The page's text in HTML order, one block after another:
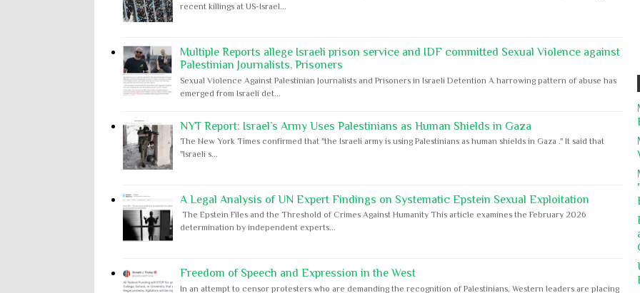
recent killings at US-Israel...
Multiple Reports allege Israeli prison service and IDF committed Sexual Violence against
Palestinian Journalists, Prisoners
Sexual Violence Against Palestinian Journalists and Prisoners in Israeli Detention A harrowing pattern of abuse has
emerged from Israeli det...
NYT Report: Israel’s Army Uses Palestinians as Human Shields in Gaza
The New York Times confirmed that "the Israeli army is using Palestinians as human shields in Gaza ." It said that
"Israeli s...
A Legal Analysis of UN Expert Findings on Systematic Epstein Sexual Exploitation
The Epstein Files and the Threshold of Crimes Against Humanity This article examines the February 2026
determination by independent experts...
Freedom of Speech and Expression in the West
In an attempt to censor protesters who are demanding the recognition of Palestinians, Western leaders are placing